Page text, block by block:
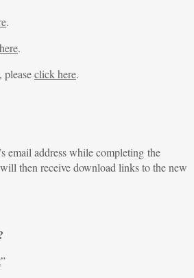
.
.
pleaseclick here.
email address while completing the
then receive download links to the new
”